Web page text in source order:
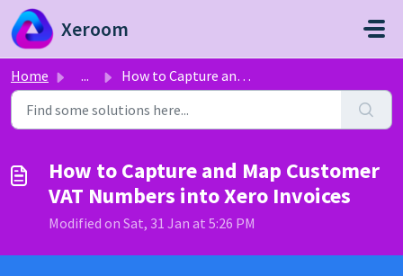
Skip to main content
Xeroom
Home ... How to Capture and Map Customer VAT Numbers into Xero Inv...
How to Capture and Map Customer
VAT Numbers into Xero Invoices
Modified on Sat, 31 Jan at 5:26 PM